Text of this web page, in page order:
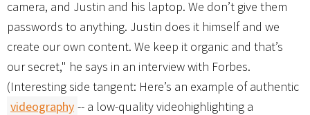
camera, and Justin and his laptop. We don’t give them
passwords to anything. Justin does it himself and we
create our own content. We keep it organic and that’s
our secret," he says in an interview with Forbes.
(Interesting side tangent: Here’s an example of authentic
videography -- a low-quality videohighlighting a